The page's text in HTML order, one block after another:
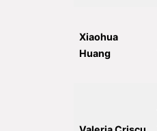
Xiaohua
Huang